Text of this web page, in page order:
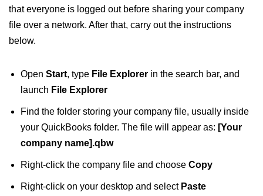
that everyone is logged out before sharing your company
file over a network. After that, carry out the instructions
below.
Open Start, type File Explorer in the search bar, and
launch File Explorer
Find the folder storing your company file, usually inside
your QuickBooks folder. The file will appear as: [Your
company name].qbw
Right-click the company file and choose Copy
Right-click on your desktop and select Paste